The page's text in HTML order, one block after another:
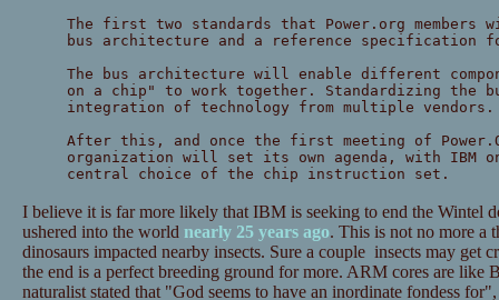
The first two standards that Power.org members
bus architecture and a reference specification
The bus architecture will enable different
on a chip" to work together. Standardizing the
integration of technology from multiple vendors.
After this, and once the first meeting of
organization will set its own agenda, with IBM
central choice of the chip instruction set.
I believe it is far more likely that IBM is seeking to end the Wintel
ushered into the world nearly 25 years ago. This is not no more a
dinosaurs impacted nearby insects. Sure a couple insects may get
the end is a perfect breeding ground for more. ARM cores are like
naturalist stated that "God seems to have an inordinate fondess